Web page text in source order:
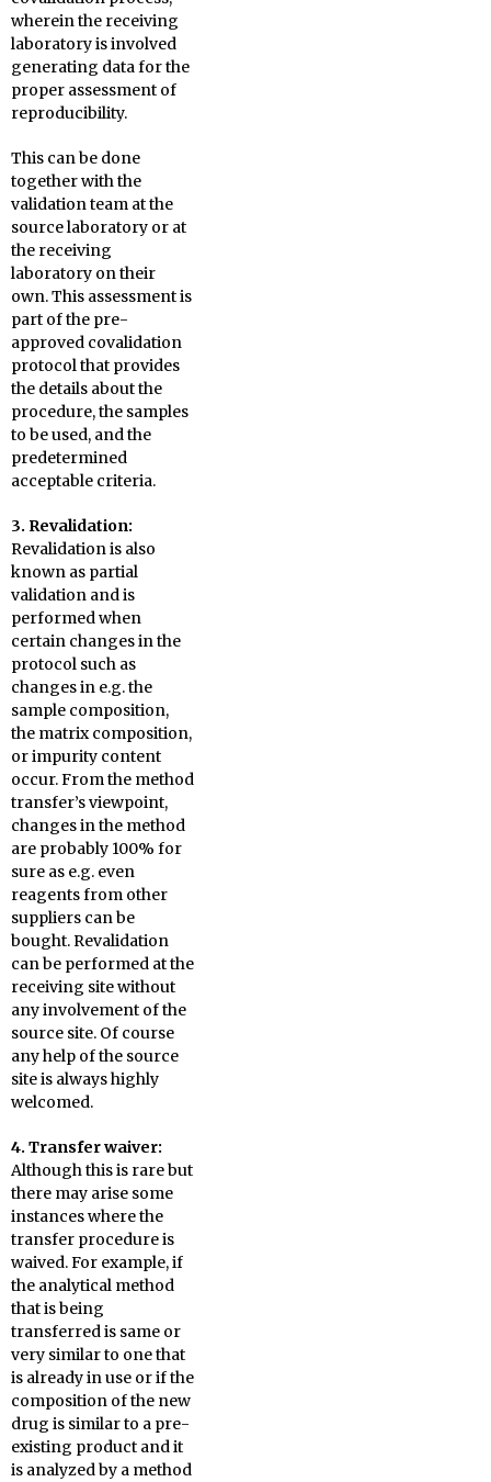
wherein the receiving
laboratory is involved
generating data for the
proper assessment of
reproducibility.
This can be done
together with the
validation team at the
source laboratory or at
the receiving
laboratory on their
own. This assessment is
part of the pre-
approved covalidation
protocol that provides
the details about the
procedure, the samples
to be used, and the
predetermined
acceptable criteria.
3. Revalidation:
Revalidation is also
known as partial
validation and is
performed when
certain changes in the
protocol such as
changes in e.g. the
sample composition,
the matrix composition,
or impurity content
occur. From the method
transfer’s viewpoint,
changes in the method
are probably 100% for
sure as e.g. even
reagents from other
suppliers can be
bought. Revalidation
can be performed at the
receiving site without
any involvement of the
source site. Of course
any help of the source
site is always highly
welcomed.
4. Transfer waiver:
Although this is rare but
there may arise some
instances where the
transfer procedure is
waived. For example, if
the analytical method
that is being
transferred is same or
very similar to one that
is already in use or if the
composition of the new
drug is similar to a pre-
existing product and it
is analyzed by a method